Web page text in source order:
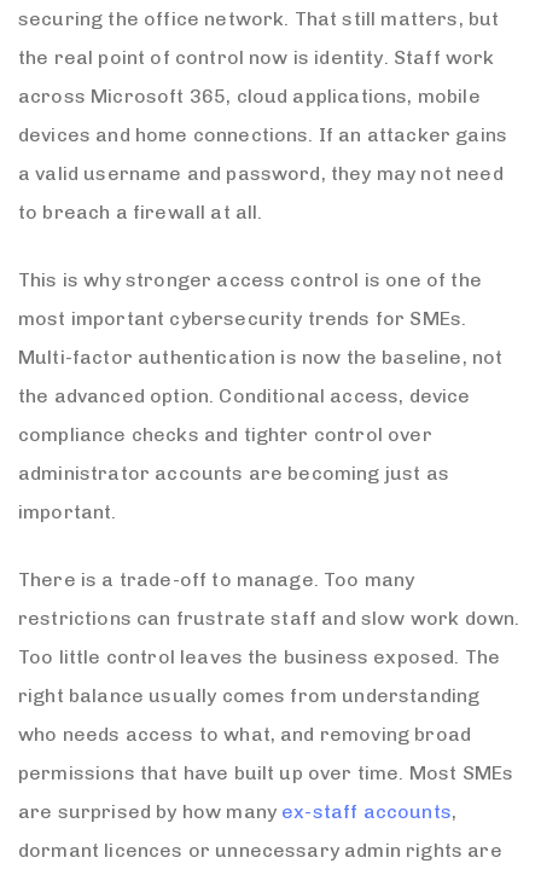
securing the office network. That still matters, but
the real point of control now is identity. Staff work
across Microsoft 365, cloud applications, mobile
devices and home connections. If an attacker gains
a valid username and password, they may not need
to breach a firewall at all.
This is why stronger access control is one of the
most important cybersecurity trends for SMEs.
Multi-factor authentication is now the baseline, not
the advanced option. Conditional access, device
compliance checks and tighter control over
administrator accounts are becoming just as
important.
There is a trade-off to manage. Too many
restrictions can frustrate staff and slow work down.
Too little control leaves the business exposed. The
right balance usually comes from understanding
who needs access to what, and removing broad
permissions that have built up over time. Most SMEs
are surprised by how many ex-staff accounts,
dormant licences or unnecessary admin rights are